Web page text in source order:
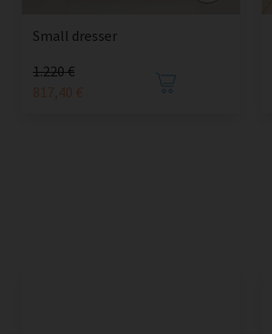
Small dresser
1.220 €
817,40 €